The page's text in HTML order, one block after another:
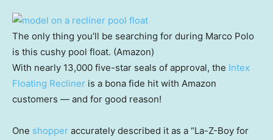
The only thing you’ll be searching for during Marco Polo
is this cushy pool float. (Amazon)
With nearly 13,000 five-star seals of approval, the Intex
Floating Recliner is a bona fide hit with Amazon
customers — and for good reason!
One shopper accurately described it as a “La-Z-Boy for